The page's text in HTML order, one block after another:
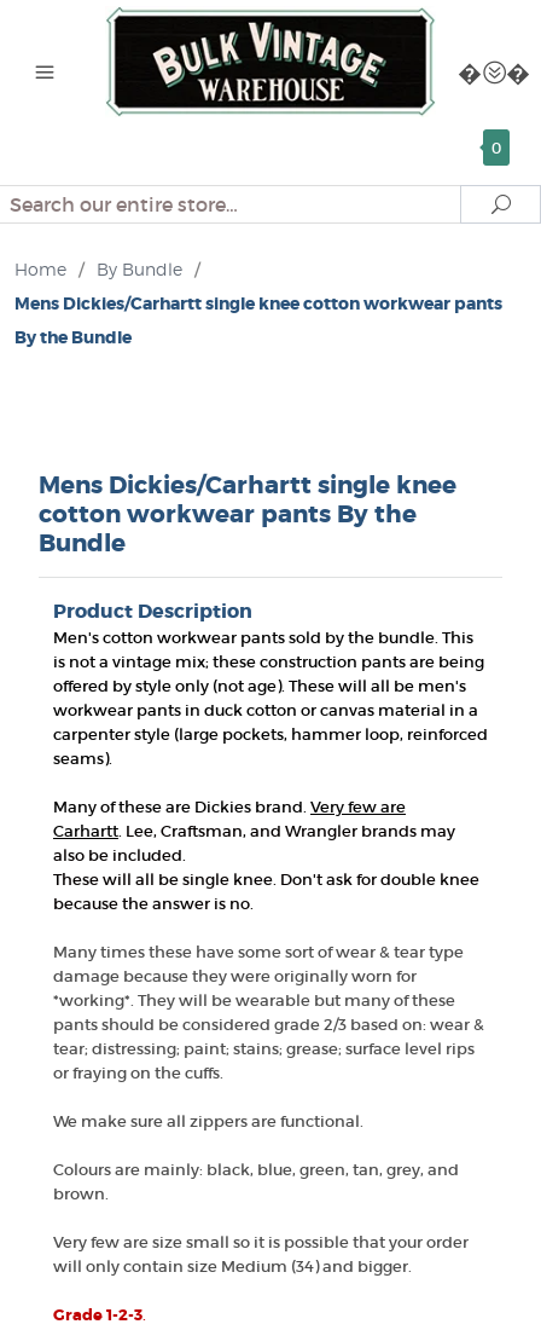
0
Search
Home / By Bundle /
Mens Dickies/Carhartt single knee cotton workwear pants
By the Bundle
Mens Dickies/Carhartt single knee
cotton workwear pants By the
Bundle
Product Description
Men's cotton workwear pants sold by the bundle. This
is not a vintage mix; these construction pants are being
offered by style only (not age). These will all be men's
workwear pants in duck cotton or canvas material in a
carpenter style (large pockets, hammer loop, reinforced
seams).
Many of these are Dickies brand. Very few are
Carhartt. Lee, Craftsman, and Wrangler brands may
also be included.
These will all be single knee. Don't ask for double knee
because the answer is no.
Many times these have some sort of wear & tear type
damage because they were originally worn for
*working*. They will be wearable but many of these
pants should be considered grade 2/3 based on: wear &
tear; distressing; paint; stains; grease; surface level rips
or fraying on the cuffs.
We make sure all zippers are functional.
Colours are mainly: black, blue, green, tan, grey, and
brown.
Very few are size small so it is possible that your order
will only contain size Medium (34) and bigger.
Grade 1-2-3.